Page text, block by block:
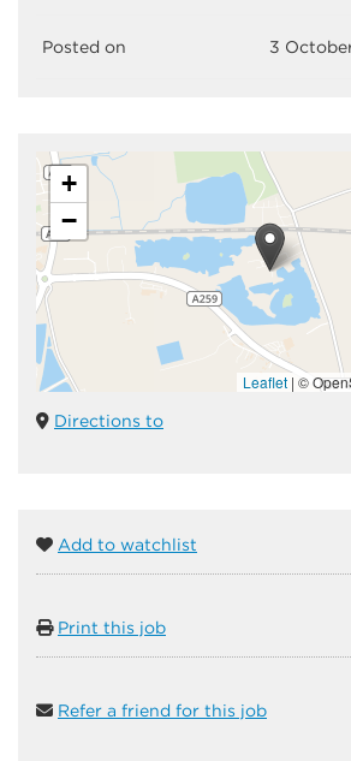
Posted on 3
+
−
Leaflet | ©
Directions to
Add to watchlist
Print this job
Refer a friend for this job